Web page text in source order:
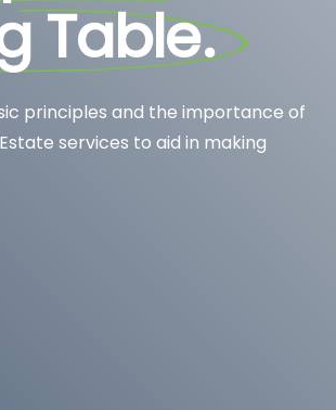
Table.
principles and the importance of
services to aid in making